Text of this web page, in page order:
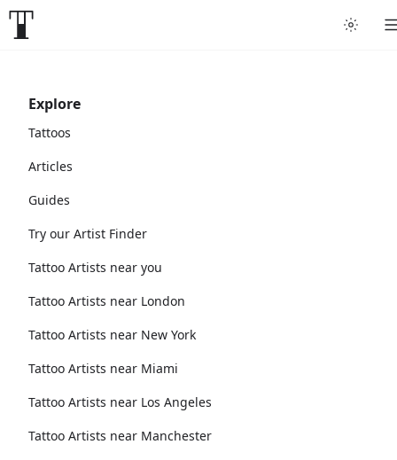
Explore
Tattoos
Articles
Guides
Try our Artist Finder
Tattoo Artists near you
Tattoo Artists near London
Tattoo Artists near New York
Tattoo Artists near Miami
Tattoo Artists near Los Angeles
Tattoo Artists near Manchester